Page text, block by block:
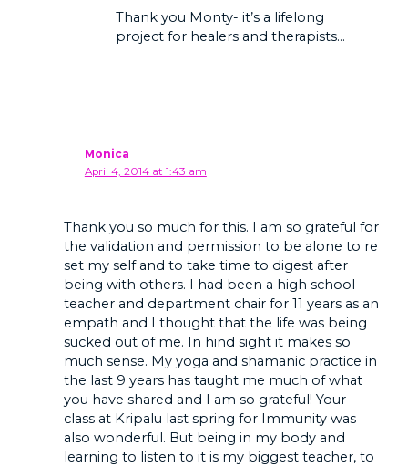
Thank you Monty- it’s a lifelong
project for healers and therapists…
Monica
April 4, 2014 at 1:43 am
Thank you so much for this. I am so grateful for
the validation and permission to be alone to re
set my self and to take time to digest after
being with others. I had been a high school
teacher and department chair for 11 years as an
empath and I thought that the life was being
sucked out of me. In hind sight it makes so
much sense. My yoga and shamanic practice in
the last 9 years has taught me much of what
you have shared and I am so grateful! Your
class at Kripalu last spring for Immunity was
also wonderful. But being in my body and
learning to listen to it is my biggest teacher, to